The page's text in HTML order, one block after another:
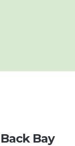
Bay